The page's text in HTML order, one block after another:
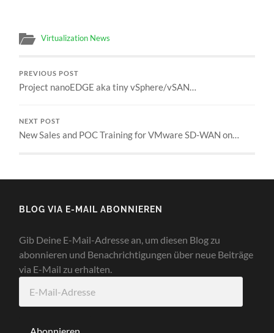
Virtualization News
PREVIOUS POST
Project nanoEDGE aka tiny vSphere/vSAN…
NEXT POST
New Sales and POC Training for VMware SD-WAN on…
BLOG VIA E-MAIL ABONNIEREN
Gib Deine E-Mail-Adresse an, um diesen Blog zu
abonnieren und Benachrichtigungen über neue Beiträge
via E-Mail zu erhalten.
Mail-
Abonnieren